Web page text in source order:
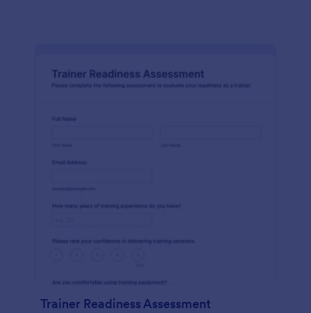
Trainer Readiness Assessment